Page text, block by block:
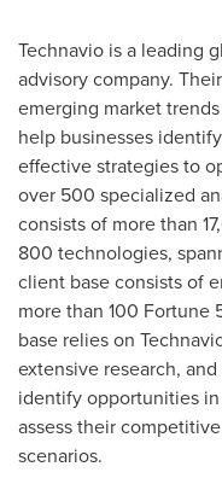
Technavio is a leading
advisory company.
emerging market
help businesses
effective strategies to
over 500 specialized
consists of more than
800 technologies,
client base consists of
more than 100
base relies on
extensive research,
identify opportunities
assess their
scenarios.